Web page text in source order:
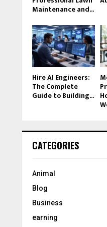
Maintenance and...
Hire AI Engineers:
The Complete
Guide to Building...
CATEGORIES
Animal
Blog
Business
earning